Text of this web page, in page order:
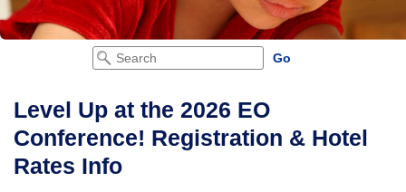
Level Up at the 2026 EO
Conference! Registration & Hotel
Rates Info